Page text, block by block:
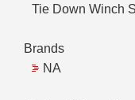
Tie Down Winch
Brands
NA